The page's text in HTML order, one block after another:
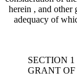
herein , and other
adequacy of
SECTION 1
GRANT OF